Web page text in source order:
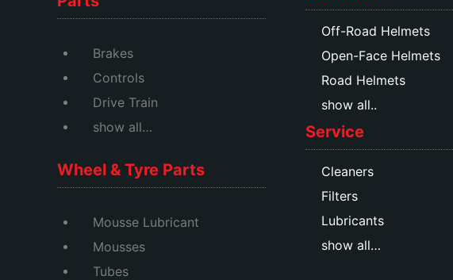
Brakes
Controls
Drive Train
show all…
Wheel & Tyre Parts
Mousse Lubricant
Mousses
Tubes
Off-Road Helmets
Open-Face Helmets
Road Helmets
show all..
Service
Cleaners
Filters
Lubricants
show all…